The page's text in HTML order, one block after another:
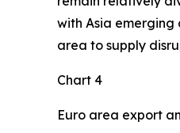
with Asia emerging
area to supply
Chart 4
Euro area export